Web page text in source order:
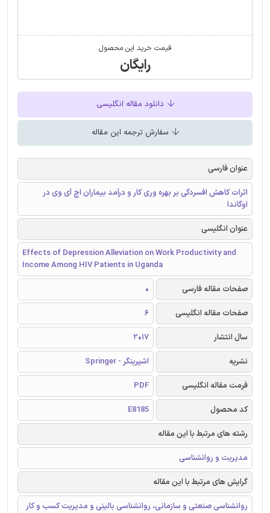
قیمت خرید این محصول
رایگان
دانلود مقاله انگلیسی
سفارش ترجمه این مقاله
عنوان فارسی
اثرات کاهش افسردگی بر بهره وری کار و درآمد بیماران اچ آی وی در
اوگاندا
عنوان انگلیسی
Effects of Depression Alleviation on Work Productivity and
Income Among HIV Patients in Uganda
صفحات مقاله فارسی
0
صفحات مقاله انگلیسی
6
سال انتشار
2017
نشریه
اشپرینگر - Springer
فرمت مقاله انگلیسی
PDF
کد محصول
E8185
رشته های مرتبط با این مقاله
مدیریت و روانشناسی
گرایش های مرتبط با این مقاله
روانشناسی صنعتی و سازمانی، روانشناسی بالینی و مدیریت کسب و کار